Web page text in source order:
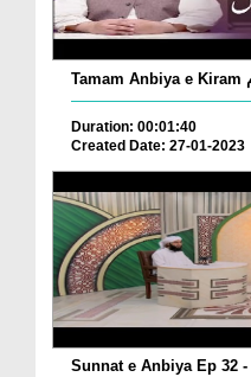
Duration: 00:01:40
Created Date: 27-01-2023